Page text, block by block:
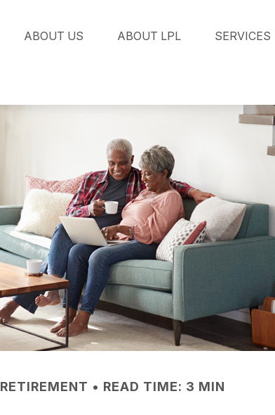
ABOUT US ABOUT LPL SERVICES
RETIREMENT READ TIME: 3 MIN